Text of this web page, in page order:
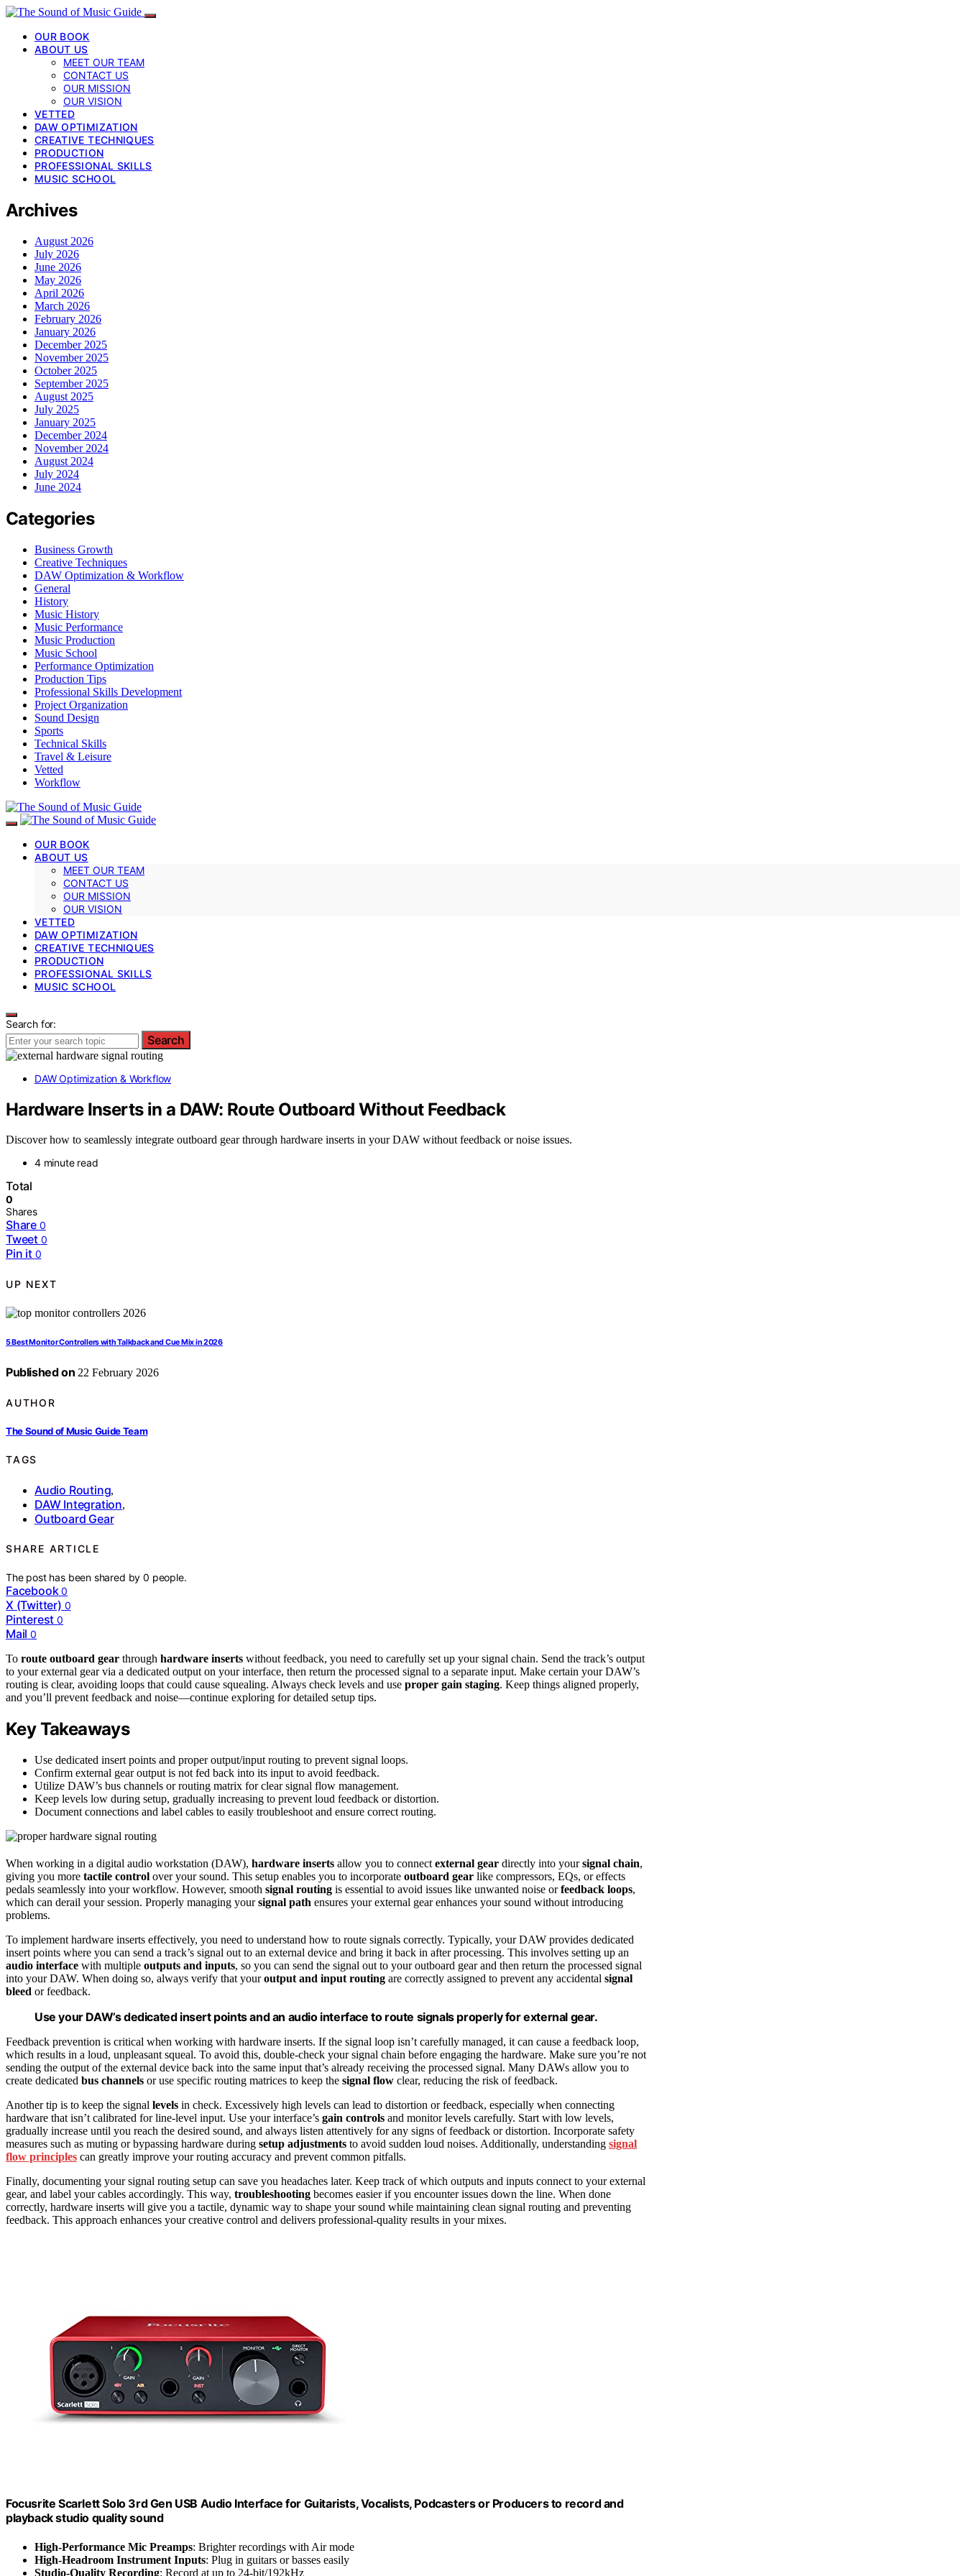
OUR BOOK
ABOUT US
MEET OUR TEAM
CONTACT US
OUR MISSION
OUR VISION
VETTED
DAW OPTIMIZATION
CREATIVE TECHNIQUES
PRODUCTION
PROFESSIONAL SKILLS
MUSIC SCHOOL
Archives
August 2026
July 2026
June 2026
May 2026
April 2026
March 2026
February 2026
January 2026
December 2025
November 2025
October 2025
September 2025
August 2025
July 2025
January 2025
December 2024
November 2024
August 2024
July 2024
June 2024
Categories
Business Growth
Creative Techniques
DAW Optimization & Workflow
General
History
Music History
Music Performance
Music Production
Music School
Performance Optimization
Production Tips
Professional Skills Development
Project Organization
Sound Design
Sports
Technical Skills
Travel & Leisure
Vetted
Workflow
OUR BOOK
ABOUT US
MEET OUR TEAM
CONTACT US
OUR MISSION
OUR VISION
VETTED
DAW OPTIMIZATION
CREATIVE TECHNIQUES
PRODUCTION
PROFESSIONAL SKILLS
MUSIC SCHOOL
Search for:
Search
DAW Optimization & Workflow
Hardware Inserts in a DAW: Route Outboard Without Feedback
Discover how to seamlessly integrate outboard gear through hardware inserts in your DAW without feedback or noise issues.
4 minute read
Total
0
Shares
Share 0
Tweet 0
Pin it 0
UP NEXT
5 Best Monitor Controllers with Talkback and Cue Mix in 2026
Published on 22 February 2026
AUTHOR
The Sound of Music Guide Team
TAGS
Audio Routing,
DAW Integration,
Outboard Gear
SHARE ARTICLE
The post has been shared by0 people.
Facebook 0
X (Twitter) 0
Pinterest 0
Mail 0
To route outboard gear through hardware inserts without feedback, you need to carefully set up your signal chain. Send the track’s output
to your external gear via a dedicated output on your interface, then return the processed signal to a separate input. Make certain your DAW’s
routing is clear, avoiding loops that could cause squealing. Always check levels and use proper gain staging. Keep things aligned properly,
and you’ll prevent feedback and noise—continue exploring for detailed setup tips.
Key Takeaways
Use dedicated insert points and proper output/input routing to prevent signal loops.
Confirm external gear output is not fed back into its input to avoid feedback.
Utilize DAW’s bus channels or routing matrix for clear signal flow management.
Keep levels low during setup, gradually increasing to prevent loud feedback or distortion.
Document connections and label cables to easily troubleshoot and ensure correct routing.
When working in a digital audio workstation (DAW), hardware inserts allow you to connect external gear directly into yoursignal chain,
giving you more tactile control over your sound. This setup enables you to incorporate outboard gear like compressors, EQs, or effects
pedals seamlessly into your workflow. However, smooth signal routing is essential to avoid issues like unwanted noise orfeedback loops,
which can derail your session. Properly managing yoursignal path ensures your external gear enhances your sound without introducing
problems.
To implement hardware inserts effectively, you need to understand how to route signals correctly. Typically, your DAW provides dedicated
insert points where you can send a track’s signal out to an external device and bring it back in after processing. This involves setting up an
audio interface with multiple outputs and inputs, so you can send the signal out to your outboard gear and then return the processed signal
into your DAW. When doing so, always verify that youroutput and input routing are correctly assigned to prevent any accidental signal
bleed or feedback.
Use your DAW’s dedicated insert points and an audio interface to route signals properly for external gear.
Feedback prevention is critical when working with hardware inserts. If the signal loop isn’t carefully managed, it can cause a feedback loop,
which results in a loud, unpleasant squeal. To avoid this, double-check your signal chain before engaging the hardware. Make sure you’re not
sending the output of the external device back into the same input that’s already receiving the processed signal. Many DAWs allow you to
create dedicated bus channels or use specific routing matrices to keep the signal flow clear, reducing the risk of feedback.
Another tip is to keep the signal levels in check. Excessively high levels can lead to distortion or feedback, especially when connecting
hardware that isn’t calibrated for line-level input. Use your interface’s gain controls and monitor levels carefully. Start with low levels,
gradually increase until you reach the desired sound, and always listen attentively for any signs of feedback or distortion. Incorporate safety
measures such as muting or bypassing hardware during setup adjustments to avoid sudden loud noises. Additionally, understanding signal
flow principles can greatly improve your routing accuracy and prevent common pitfalls.
Finally, documenting your signal routing setup can save you headaches later. Keep track of which outputs and inputs connect to your external
gear, and label your cables accordingly. This way, troubleshooting becomes easier if you encounter issues down the line. When done
correctly, hardware inserts will give you a tactile, dynamic way to shape your sound while maintaining clean signal routing and preventing
feedback. This approach enhances your creative control and delivers professional-quality results in your mixes.
Focusrite Scarlett Solo 3rd Gen USB Audio Interface for Guitarists, Vocalists, Podcasters or Producers to record and
playback studio quality sound
High-Performance Mic Preamps: Brighter recordings with Air mode
High-Headroom Instrument Inputs: Plug in guitars or basses easily
Studio-Quality Recording: Record at up to 24-bit/192kHz